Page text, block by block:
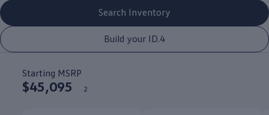
Search Inventory
Build your ID.4
Starting MSRP
$45,095 2